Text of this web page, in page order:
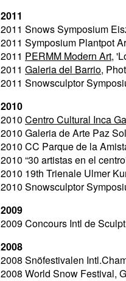
2011
2011 Snows Symposium
2011 Symposium Plantpot
2011 PERMM Modern Art,
2011 Galeria del Barrio,
2011 Snowsculptor
2010
2010 Centro Cultural Inca
2010 Galeria de Arte Paz
2010 CC Parque de la
2010 “30 artistas en el
2010 19th Trienale Ulmer
2010 Snowsculptor
2009
2009 Concours Intl de
2008
2008 Snöfestivalen
2008 World Snow Festival,